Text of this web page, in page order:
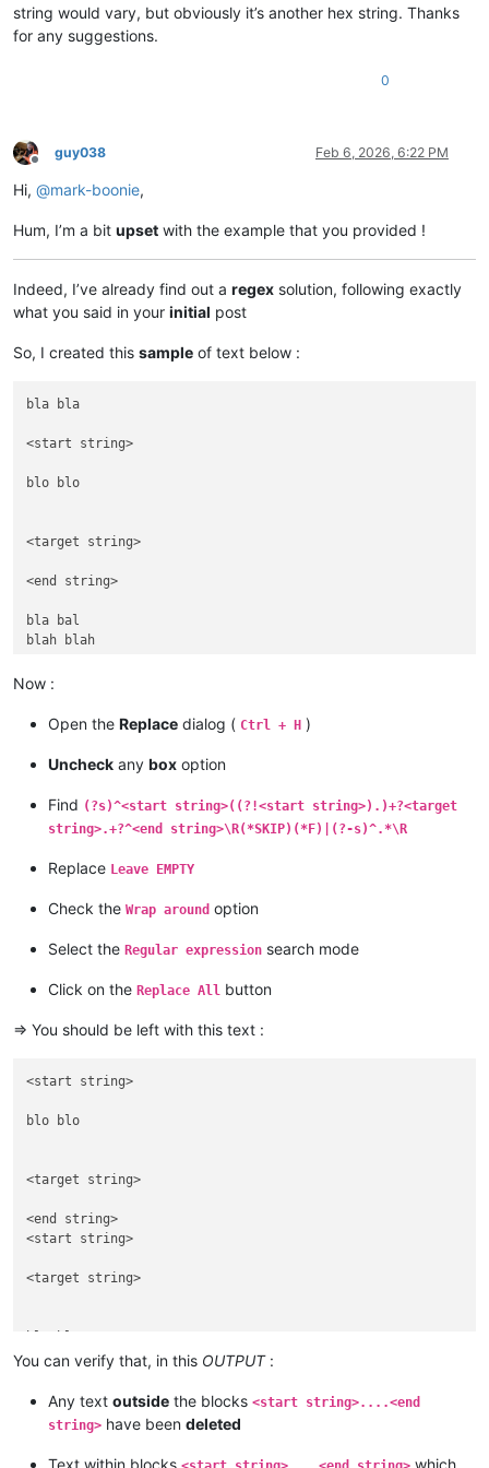
00000000013
FC330 00000000 00000000 00000000
00000000013
FC3C0 00000000 00000000
00000000013FC3D0
string would vary, but obviously it’s another hex string. Thanks
for any suggestions.
0
Offline
guy038 Feb 6, 2026, 6:22 PM
Hi, @mark-boonie,
Hum, I’m a bit upset with the example that you provided !
Indeed, I’ve already find out a regex solution, following exactly
what you said in your initial post
So, I created this sample of text below :
bla bla
<start string>
blo blo
<target string>
<end string>
bla bal
blah blah
<start string>
<target string>
blu blu
<end string>
bla bla
<start string>
blah blah
<start string>
<target string>
Now :
Open the Replace dialog ( Ctrl + H )
Uncheck any box option
Find (?s)^<start string>((?!<start string>).)+?<target
string>.+?^<end string>\R(*SKIP)(*F)|(?-s)^.*\R
Replace Leave EMPTY
Check the Wrap around option
Select the Regular expression search mode
Click on the Replace All button
=> You should be left with this text :
<start string>
blo blo
<target string>
<end string>
<start string>
<target string>
<start string>
<target string>
<end string>
You can verify that, in this OUTPUT:
Any text outside the blocks <start string>....<end
string> have been deleted
Text within blocks which